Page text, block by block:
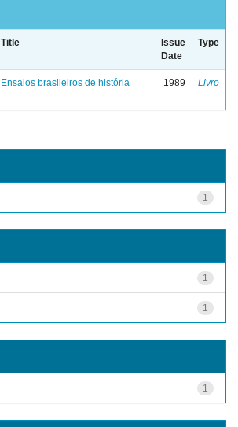
Title
Issue
Date
Type
Ensaios brasileiros de história 1989 Livro
1
1
1
1